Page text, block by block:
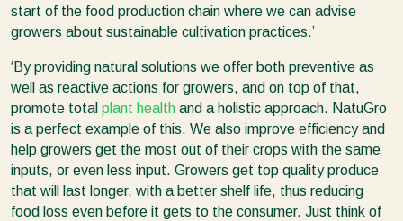
start of the food production chain where we can advise
growers about sustainable cultivation practices.’
‘By providing natural solutions we offer both preventive as
well as reactive actions for growers, and on top of that,
promote total plant health and a holistic approach. NatuGro
is a perfect example of this. We also improve efficiency and
help growers get the most out of their crops with the same
inputs, or even less input. Growers get top quality produce
that will last longer, with a better shelf life, thus reducing
food loss even before it gets to the consumer. Just think of